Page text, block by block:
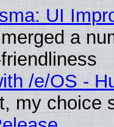
UI
a
/e/OS -
my choice